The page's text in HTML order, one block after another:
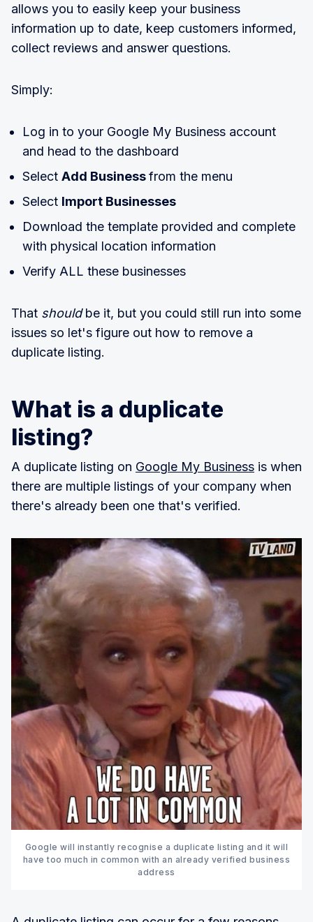
allows you to easily keep your business
information up to date, keep customers informed,
collect reviews and answer questions.
Simply:
Log in to your Google My Business account
and head to the dashboard
Select Add Businessfrom the menu
Select Import Businesses
Download the template provided and complete
with physical location information
Verify ALL these businesses
That shouldbe it, but you could still run into some
issues so let's figure out how to remove a
duplicate listing.
What is a duplicate
listing?
A duplicate listing on Google My Business is when
there are multiple listings of your company when
there's already been one that's verified.
Google will instantly recognise a duplicate listing and it will
have too much in common with an already verified business
address